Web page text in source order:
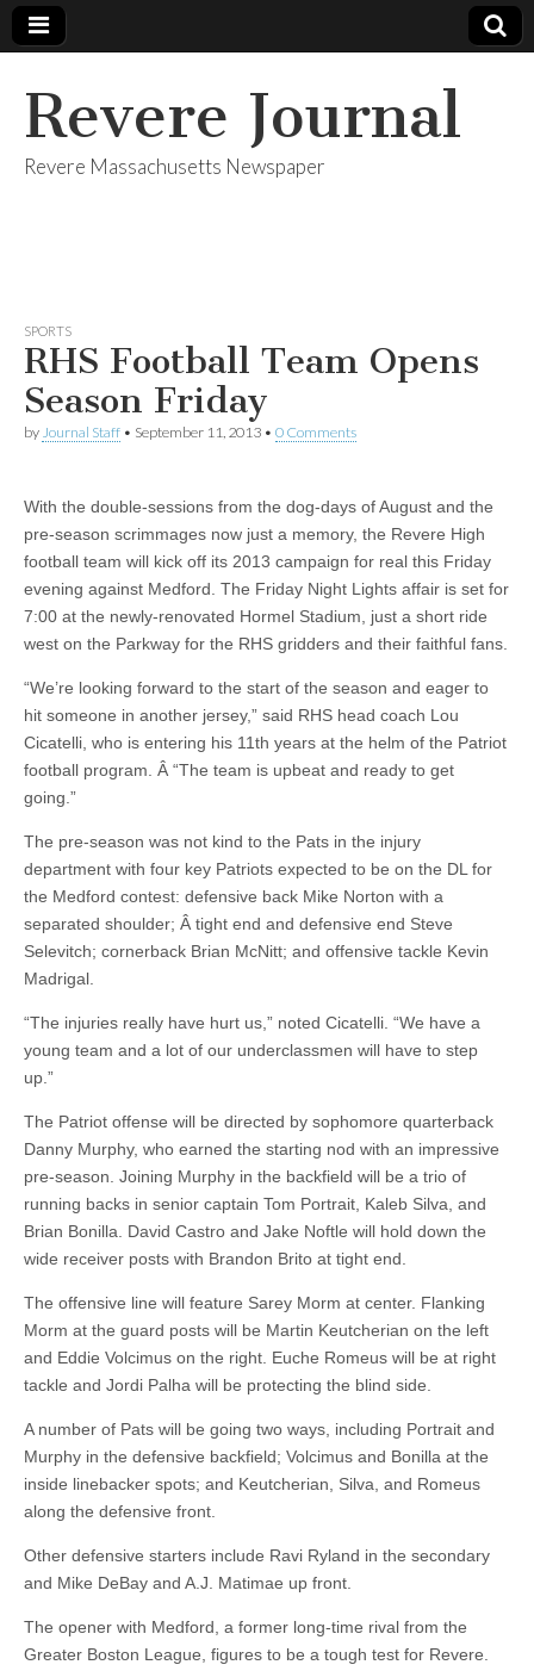
Revere Journal
Revere Massachusetts Newspaper
SPORTS
RHS Football Team Opens
Season Friday
by Journal Staff • September 11, 2013 • 0 Comments
With the double-sessions from the dog-days of August and the
pre-season scrimmages now just a memory, the Revere High
football team will kick off its 2013 campaign for real this Friday
evening against Medford. The Friday Night Lights affair is set for
7:00 at the newly-renovated Hormel Stadium, just a short ride
west on the Parkway for the RHS gridders and their faithful fans.
“We’re looking forward to the start of the season and eager to
hit someone in another jersey,” said RHS head coach Lou
Cicatelli, who is entering his 11th years at the helm of the Patriot
football program. Â “The team is upbeat and ready to get
going.”
The pre-season was not kind to the Pats in the injury
department with four key Patriots expected to be on the DL for
the Medford contest: defensive back Mike Norton with a
separated shoulder; Â tight end and defensive end Steve
Selevitch; cornerback Brian McNitt; and offensive tackle Kevin
Madrigal.
“The injuries really have hurt us,” noted Cicatelli. “We have a
young team and a lot of our underclassmen will have to step
up.”
The Patriot offense will be directed by sophomore quarterback
Danny Murphy, who earned the starting nod with an impressive
pre-season. Joining Murphy in the backfield will be a trio of
running backs in senior captain Tom Portrait, Kaleb Silva, and
Brian Bonilla. David Castro and Jake Noftle will hold down the
wide receiver posts with Brandon Brito at tight end.
The offensive line will feature Sarey Morm at center. Flanking
Morm at the guard posts will be Martin Keutcherian on the left
and Eddie Volcimus on the right. Euche Romeus will be at right
tackle and Jordi Palha will be protecting the blind side.
A number of Pats will be going two ways, including Portrait and
Murphy in the defensive backfield; Volcimus and Bonilla at the
inside linebacker spots; and Keutcherian, Silva, and Romeus
along the defensive front.
Other defensive starters include Ravi Ryland in the secondary
and Mike DeBay and A.J. Matimae up front.
The opener with Medford, a former long-time rival from the
Greater Boston League, figures to be a tough test for Revere.